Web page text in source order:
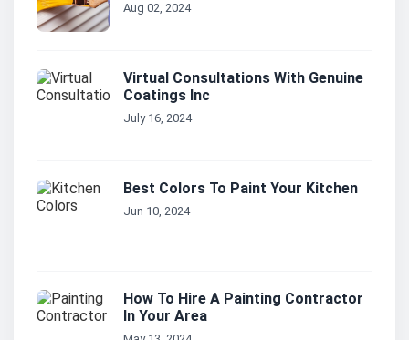
Aug 02, 2024
Virtual Consultations With Genuine
Coatings Inc
July 16, 2024
Best Colors To Paint Your Kitchen
Jun 10, 2024
How To Hire A Painting Contractor
In Your Area